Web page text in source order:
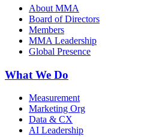
About MMA
Board of Directors
Members
MMA Leadership
Global Presence
What We Do
Measurement
Marketing Org
Data & CX
AI Leadership